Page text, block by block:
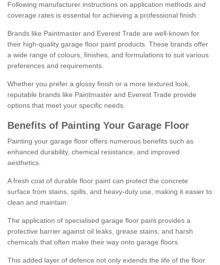
Following manufacturer instructions on application methods and
coverage rates is essential for achieving a professional finish.
Brands like Paintmaster and Everest Trade are well-known for
their high-quality garage floor paint products. These brands offer
a wide range of colours, finishes, and formulations to suit various
preferences and requirements.
Whether you prefer a glossy finish or a more textured look,
reputable brands like Paintmaster and Everest Trade provide
options that meet your specific needs.
Benefits of Painting Your Garage Floor
Painting your garage floor offers numerous benefits such as
enhanced durability, chemical resistance, and improved
aesthetics.
A fresh coat of durable floor paint can protect the concrete
surface from stains, spills, and heavy-duty use, making it easier to
clean and maintain.
The application of specialised garage floor paint provides a
protective barrier against oil leaks, grease stains, and harsh
chemicals that often make their way onto garage floors.
This added layer of defence not only extends the life of the floor